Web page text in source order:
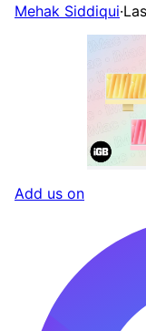
Mehak Siddiqui·
Add us on